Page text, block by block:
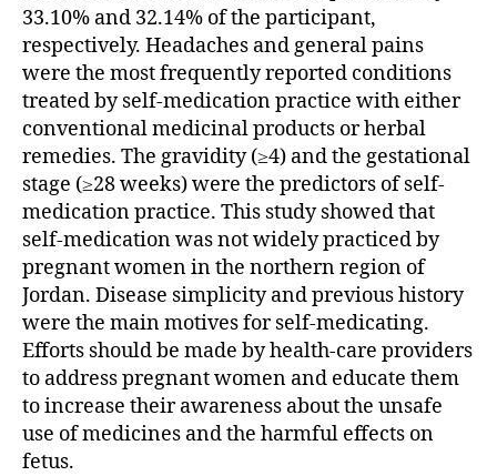
33.10% and 32.14% of the participant,
respectively. Headaches and general pains
were the most frequently reported conditions
treated by self-medication practice with either
conventional medicinal products or herbal
remedies. The gravidity (≥4) and the gestational
stage (≥28 weeks) were the predictors of self-
medication practice. This study showed that
self-medication was not widely practiced by
pregnant women in the northern region of
Jordan. Disease simplicity and previous history
were the main motives for self-medicating.
Efforts should be made by health-care providers
to address pregnant women and educate them
to increase their awareness about the unsafe
use of medicines and the harmful effects on
fetus.